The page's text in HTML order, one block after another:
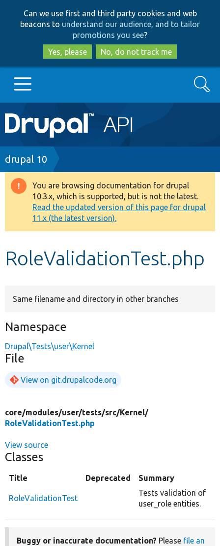
to
main
content
to
search
Can we use first and third party cookies and web
beacons to understand our audience, and to tailor
promotions you see?
Yes, please
No, do not track me
Main
navigation
Go to Drupal.org
Drupal 7
Drupal 8+
Other projects
Develop for Drupal
Search
Breadcrumb
drupal 10
Warning
message
You are browsing documentation for drupal
10.3.x, which is supported, but is not the latest.
Read the updated version of this page for drupal
11.x (the latest version).
RoleValidationTest.php
Same filename and directory in other branches
Namespace
Drupal\Tests\user\Kernel
File
View on git.drupalcode.org
core/modules/user/tests/src/Kernel/
RoleValidationTest.php
View source
Classes
Title Deprecated Summary
RoleValidationTest
Tests validation of
user_role entities.
Buggy or inaccurate documentation? Please file an